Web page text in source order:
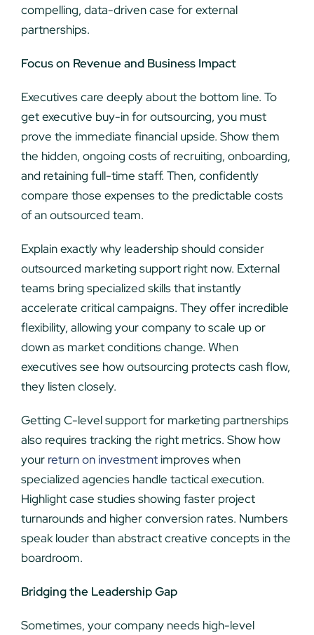
compelling, data-driven case for external
partnerships.
Focus on Revenue and Business Impact
Executives care deeply about the bottom line. To
get executive buy-in for outsourcing, you must
prove the immediate financial upside. Show them
the hidden, ongoing costs of recruiting, onboarding,
and retaining full-time staff. Then, confidently
compare those expenses to the predictable costs
of an outsourced team.
Explain exactly why leadership should consider
outsourced marketing support right now. External
teams bring specialized skills that instantly
accelerate critical campaigns. They offer incredible
flexibility, allowing your company to scale up or
down as market conditions change. When
executives see how outsourcing protects cash flow,
they listen closely.
Getting C-level support for marketing partnerships
also requires tracking the right metrics. Show how
your return on investmentimproves when
specialized agencies handle tactical execution.
Highlight case studies showing faster project
turnarounds and higher conversion rates. Numbers
speak louder than abstract creative concepts in the
boardroom.
Bridging the Leadership Gap
Sometimes, your company needs high-level